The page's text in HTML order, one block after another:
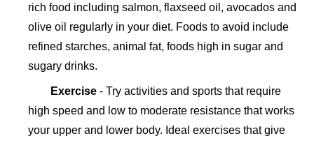
rich food including salmon, flaxseed oil, avocados and
olive oil regularly in your diet. Foods to avoid include
refined starches, animal fat, foods high in sugar and
sugary drinks.
Exercise - Try activities and sports that require
high speed and low to moderate resistance that works
your upper and lower body. Ideal exercises that give